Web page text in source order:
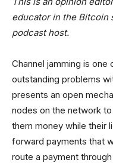
educator in the Bitcoin
podcast host.
Channel jamming is
outstanding problems
presents an open
nodes on the network
them money while their
forward payments that
route a payment